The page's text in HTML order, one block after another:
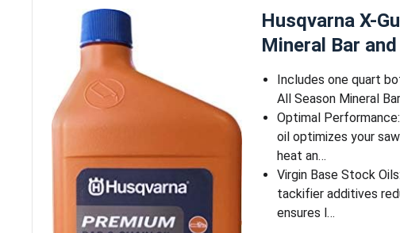
Husqvarna X-
Mineral Bar
Includes one quart
All Season Mineral
Optimal
oil optimizes your
heat an…
Virgin Base Stock
tackifier additives
ensures l…